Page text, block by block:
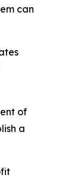
can
of
a